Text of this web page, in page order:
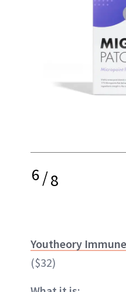
6/8
Youtheory
($32)